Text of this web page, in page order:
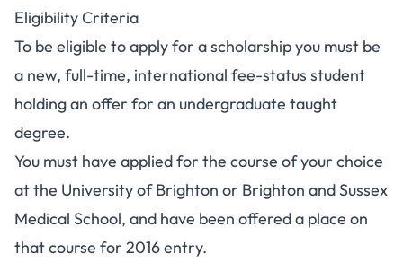
Eligibility Criteria
To be eligible to apply for a scholarship you must be
a new, full-time, international fee-status student
holding an offer for an undergraduate taught
degree.
You must have applied for the course of your choice
at the University of Brighton or Brighton and Sussex
Medical School, and have been offered a place on
that course for 2016 entry.